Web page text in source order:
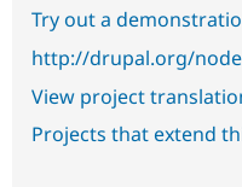
Try out a
http://drupal.org/
View project
Projects that extend